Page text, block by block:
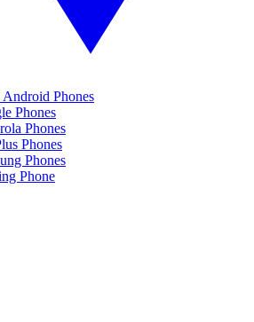
Phones
Phones
Phones
Phones
Phones
Phone